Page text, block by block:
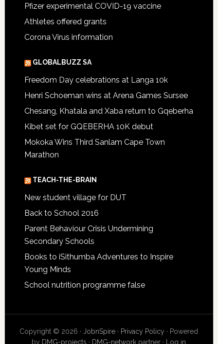
Pfizer experimental COVID-19 vaccine
Athletes offered grants
Corona Virus information
GLOBALBUZZ SA
Freedom Day celebrations at Langa 10k
Henri Schoeman wins at Arena Games Sursee
Chesang, Khatala and Xaba return to Gqeberha
Kibet set for GQEBERHA 10K debut
Mokoka Wins Third Sanlam Cape Town
Marathon
TEACH-THE-BRAIN
New student village for DUT
Back to School 2016
Parent Behaviour Crisis Undermining
Secondary Schools
Books to iSithumba Adventures to Inspire
Young Minds
School nutrition programme false
Copyright © 2026 · JobnSpire · Privacy Policy · Powered
by DMG-projects · DMG-network partner · Log in